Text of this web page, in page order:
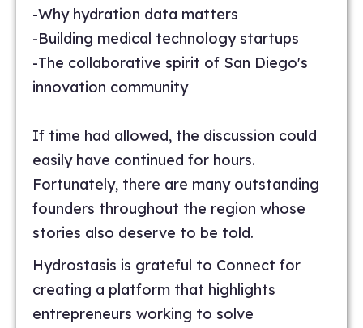
-Why hydration data matters
-Building medical technology startups
-The collaborative spirit of San Diego's
innovation community
If time had allowed, the discussion could
easily have continued for hours.
Fortunately, there are many outstanding
founders throughout the region whose
stories also deserve to be told.
Hydrostasis is grateful to Connect for
creating a platform that highlights
entrepreneurs working to solve